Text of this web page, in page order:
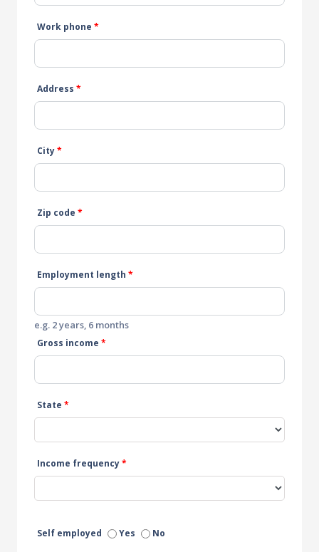
Work phone *
Address *
City*
Zip code *
Employment length *
e.g. 2 years, 6 months
Gross income *
State *
Income frequency*
Self employed Yes No